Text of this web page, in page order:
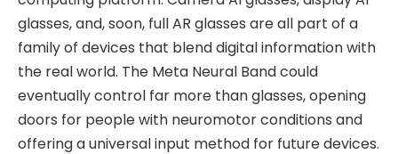
glasses, and, soon, full AR glasses are all part of a
family of devices that blend digital information with
the real world. The Meta Neural Band could
eventually control far more than glasses, opening
doors for people with neuromotor conditions and
offering a universal input method for future devices.